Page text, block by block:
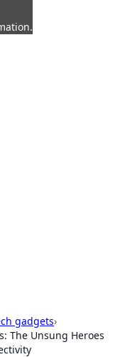
gadgets›
The Unsung Heroes